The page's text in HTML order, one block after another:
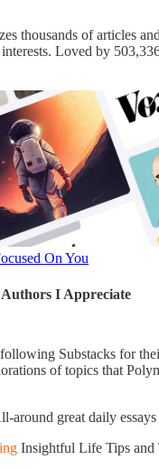
thousands of articles
Loved by
On You
I Appreciate
Substacks for
of topics that
around great daily essays
Insightful Life Tips and